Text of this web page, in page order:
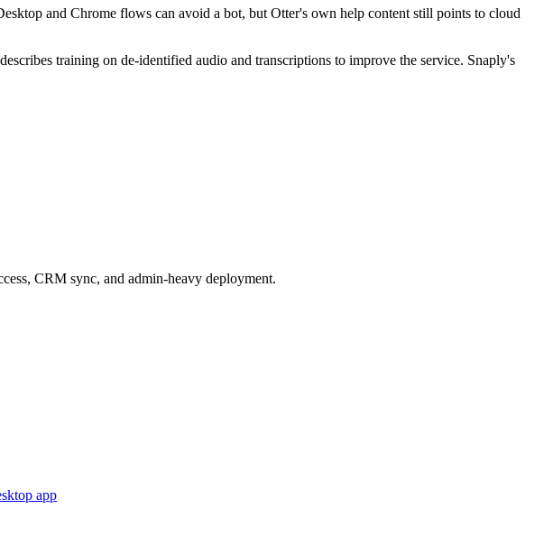
and Chrome flows can avoid a bot, but Otter's own help content still points to cloud
training on de-identified audio and transcriptions to improve the service. Snaply's
CRM sync, and admin-heavy deployment.
app